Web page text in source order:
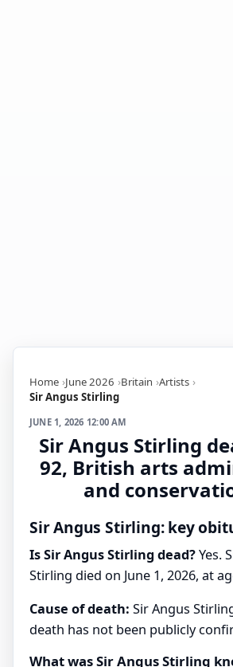
Home June 2026 Britain Artists
Sir Angus Stirling
JUNE 1, 2026 12:00 AM
Sir Angus Stirling
92, British arts
and
Sir Angus Stirling: key
Is Sir Angus Stirling dead?Yes.
Stirling died on June 1, 2026, at
Cause of death: Sir Angus
death has not been publicly
What was Sir Angus Stirling